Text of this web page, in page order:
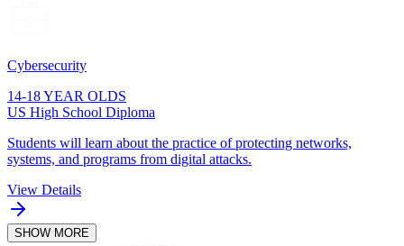
Cybersecurity
14-18 YEAR OLDS
US High School Diploma
Students will learn about the practice of protecting networks,
systems, and programs from digital attacks.
View Details
SHOW MORE